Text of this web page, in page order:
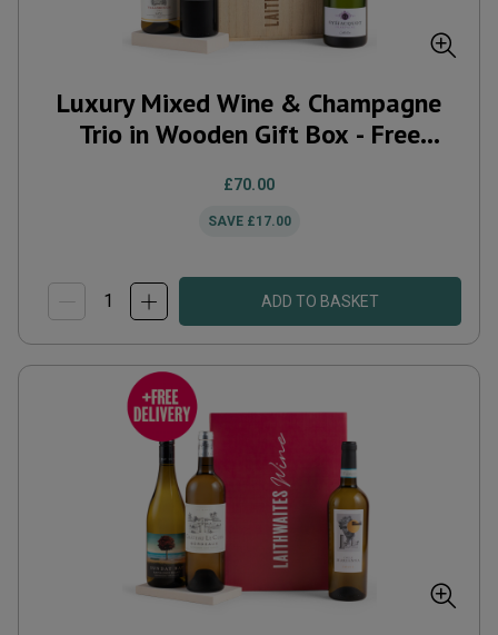
Luxury Mixed Wine & Champagne
Trio in Wooden Gift Box - Free
£70.00
SAVE £17.00
ADD TO BASKET